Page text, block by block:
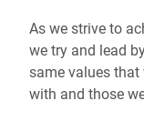
As we strive to
we try and lead
same values that
with and those